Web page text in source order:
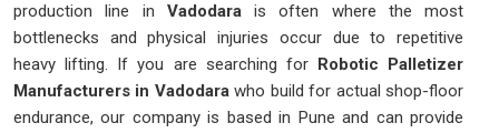
production line in Vadodarais often where the most
bottlenecks and physical injuries occur due to repetitive
heavy lifting. If you are searching for Robotic Palletizer
Manufacturers in Vadodarawho build for actual shop-floor
endurance, our company is based in Pune and can provide